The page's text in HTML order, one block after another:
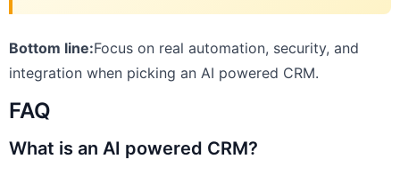
Bottom line:Focus on real automation, security, and
integration when picking an AI powered CRM.
FAQ
What is an AI powered CRM?